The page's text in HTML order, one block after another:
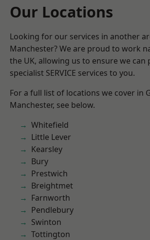
Our Locations
Looking for our services in another
Manchester? We are proud to work
the UK, allowing us to ensure we can
specialist SERVICE services to you.
For a full list of locations we cover in
Manchester, see below.
Whitefield
Little Lever
Kearsley
Bury
Prestwich
Breightmet
Farnworth
Pendlebury
Swinton
Tottington